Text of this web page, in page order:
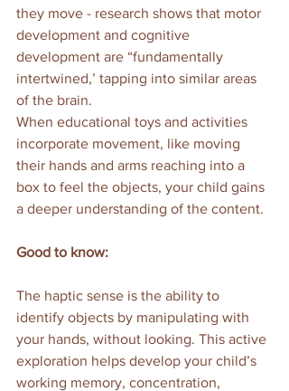
they move - research shows that motor
development and cognitive
development are “fundamentally
intertwined,’ tapping into similar areas
of the brain.
When educational toys and activities
incorporate movement, like moving
their hands and arms reaching into a
box to feel the objects, your child gains
a deeper understanding of the content.
Good to know:
The haptic sense is the ability to
identify objects by manipulating with
your hands, without looking. This active
exploration helps develop your child’s
working memory, concentration,